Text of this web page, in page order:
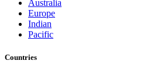
Australia
Europe
Indian
Pacific
Countries